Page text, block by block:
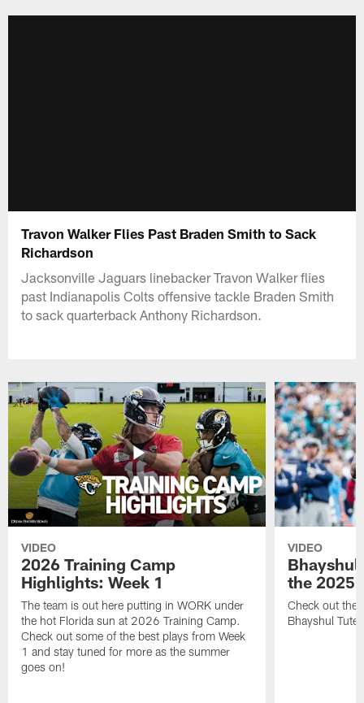
Travon Walker Flies Past Braden Smith to Sack
Richardson
Jacksonville Jaguars linebacker Travon Walker flies
past Indianapolis Colts offensive tackle Braden Smith
to sack quarterback Anthony Richardson.
VIDEO
2026 Training Camp
Highlights: Week 1
The team is out here putting in WORK under
the hot Florida sun at 2026 Training Camp.
Check out some of the best plays from Week
1 and stay tuned for more as the summer
goes on!
VIDEO
Bhayshul
the 2025
Check out the
Bhayshul